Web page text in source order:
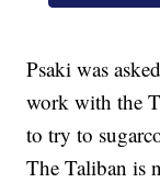
Psaki was
work with the
to try to
The Taliban is